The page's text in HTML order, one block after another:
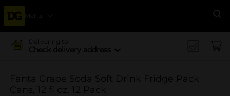
Menu
Delivering to
Check delivery address
Fanta Grape Soda Soft Drink Fridge Pack
Cans, 12 fl oz, 12 Pack